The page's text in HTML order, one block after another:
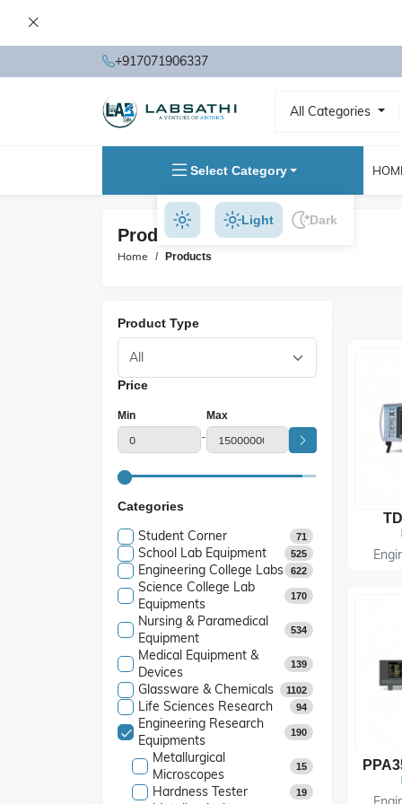
+917071906337
All Categories
Select Category
Light Dark
Products
Home Products
Product Type
Price
Min
-
Max
Categories
Student Corner 71
School Lab Equipment 525
Engineering College Labs 622
Science College Lab
Equipments
170
Nursing & Paramedical
Equipment
534
Medical Equipment &
Devices
139
Glassware & Chemicals 1102
Life Sciences Research 94
Engineering Research
Equipments
190
Metallurgical
Microscopes
15
Hardness Tester 19